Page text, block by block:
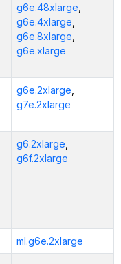
g6e.48xlarge
g6e.4xlarge
g6e.8xlarge
g6e.xlarge
g6e.2xlarge
g7e.2xlarge
g6.2xlarge
g6f.2xlarge
ml.g6e.2xlarge